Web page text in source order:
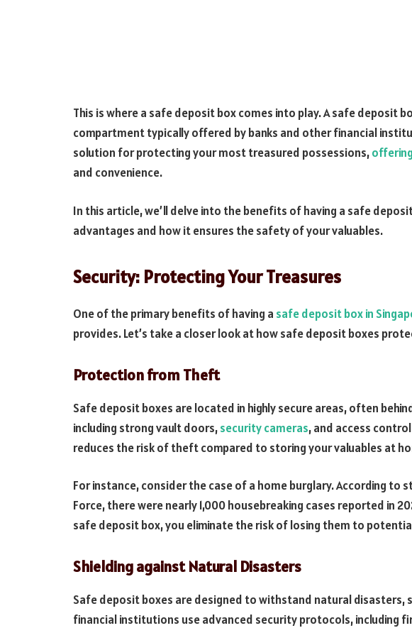
This is where a safe deposit box comes into play. A safe deposit
compartment typically offered by banks and other financial
solution for protecting your most treasured possessions,
and convenience.
In this article, we’ll delve into the benefits of having a safe
advantages and how it ensures the safety of your valuables.
Security: Protecting Your Treasures
One of the primary benefits of having a safe deposit box in
provides. Let’s take a closer look at how safe deposit boxes
Protection from Theft
Safe deposit boxes are located in highly secure areas, often
including strong vault doors,security cameras, and access
reduces the risk of theft compared to storing your valuables at
For instance, consider the case of a home burglary. According to
Force, there were nearly 1,000 housebreaking cases reported in
safe deposit box, you eliminate the risk of losing them to
Shielding against Natural Disasters
Safe deposit boxes are designed to withstand natural disasters,
financial institutions use advanced security protocols, including